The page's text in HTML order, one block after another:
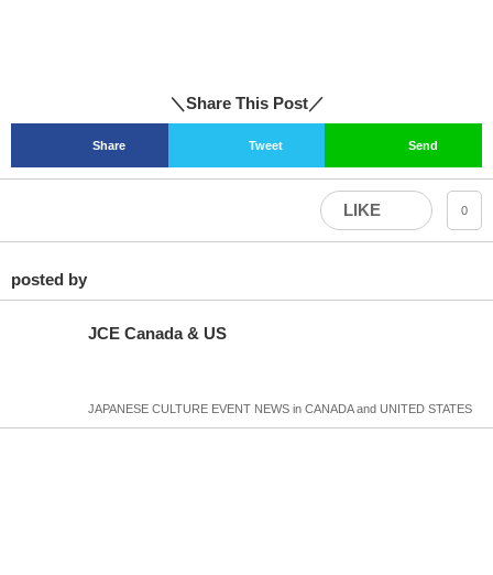
＼Share This Post／
Share Tweet Send
LIKE 0
posted by
JCE Canada & US
JAPANESE CULTURE EVENT NEWS in CANADA and UNITED STATES